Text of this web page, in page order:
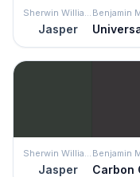
Sherwin Williams
Jasper
Sherwin Williams
Jasper